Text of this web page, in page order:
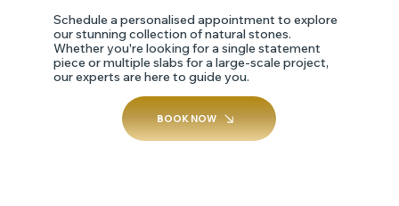
Schedule a personalised appointment to explore
our stunning collection of natural stones.
Whether you're looking for a single statement
piece or multiple slabs for a large-scale project,
our experts are here to guide you.
BOOK NOW